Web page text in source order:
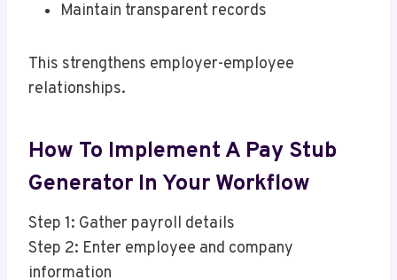
Maintain transparent records
This strengthens employer-employee
relationships.
How To Implement A Pay Stub
Generator In Your Workflow
Step 1: Gather payroll details
Step 2: Enter employee and company
information